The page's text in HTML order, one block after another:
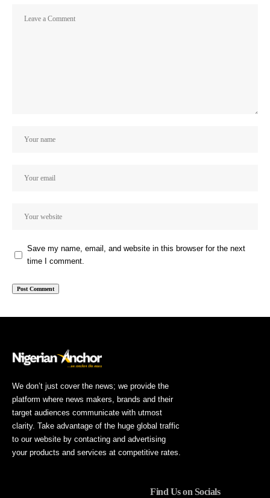
Save my name, email, and website in this browser for the next
time I comment.
We don’t just cover the news; we provide the
platform where news makers, brands and their
target audiences communicate with utmost
clarity. Take advantage of the huge global traffic
to our website by contacting and advertising
your products and services at competitive rates.
Find Us on Socials